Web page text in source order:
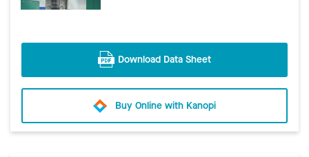
Download Data Sheet
Buy Online with Kanopi